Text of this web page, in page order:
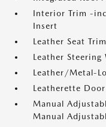
Interior Trim -
Insert
Leather Seat Trim
Leather Steering
Leather/Metal-
Leatherette
Manual
Manual